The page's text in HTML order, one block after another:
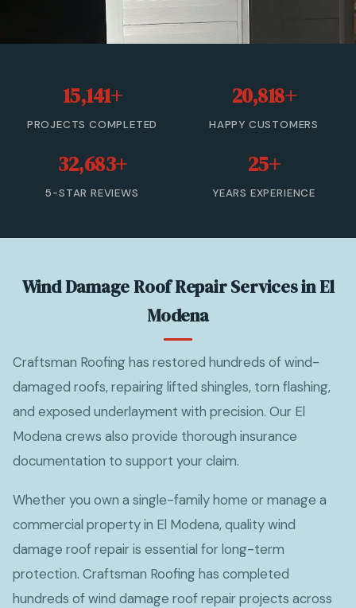
Roof Leak Repair
Gutter & Downspout Repair
Gutter Cleaning
15,141+
PROJECTS COMPLETED
20,818+
HAPPY CUSTOMERS
32,683+
5-STAR REVIEWS
25+
YEARS EXPERIENCE
Wind Damage Roof Repair Services in El
Modena
Craftsman Roofing has restored hundreds of wind-
damaged roofs, repairing lifted shingles, torn flashing,
and exposed underlayment with precision. Our El
Modena crews also provide thorough insurance
documentation to support your claim.
Whether you own a single-family home or manage a
commercial property in El Modena, quality wind
damage roof repair is essential for long-term
protection. Craftsman Roofing has completed
hundreds of wind damage roof repair projects across